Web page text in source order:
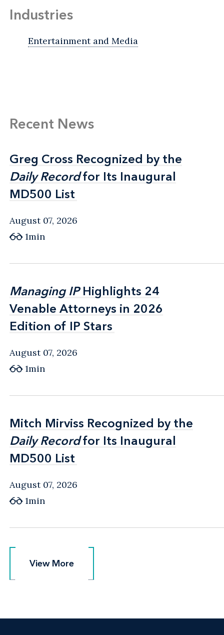
Industries
Entertainment and Media
Recent News
Greg Cross Recognized by the
Daily Recordfor Its Inaugural
MD500 List
Greg Cross Recognized by the
Daily Recordfor Its Inaugural
MD500 List
August 07, 2026
1min
Managing IPHighlights 24
Venable Attorneys in 2026
Edition of IP Stars
Managing IPHighlights 24
Venable Attorneys in 2026
Edition of IP Stars
August 07, 2026
1min
Mitch Mirviss Recognized by the
Daily Recordfor Its Inaugural
MD500 List
Mitch Mirviss Recognized by the
Daily Recordfor Its Inaugural
MD500 List
August 07, 2026
1min
View More
View More